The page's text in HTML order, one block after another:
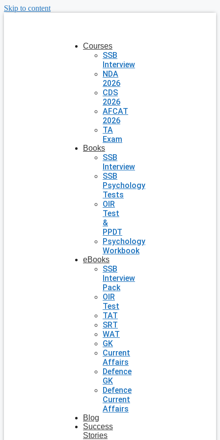
Skip to content
Courses
SSB
Interview
NDA
2026
CDS
2026
AFCAT
2026
TA
Exam
Books
SSB
Interview
SSB
Psychology
Tests
OIR
Test
&
PPDT
Psychology
Workbook
eBooks
SSB
Interview
Pack
OIR
Test
TAT
SRT
WAT
GK
Current
Affairs
Defence
GK
Defence
Current
Affairs
Blog
Success
Stories